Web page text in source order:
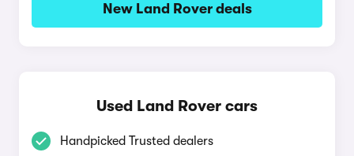
New Land Rover deals
Used Land Rover cars
Handpicked Trusted dealers